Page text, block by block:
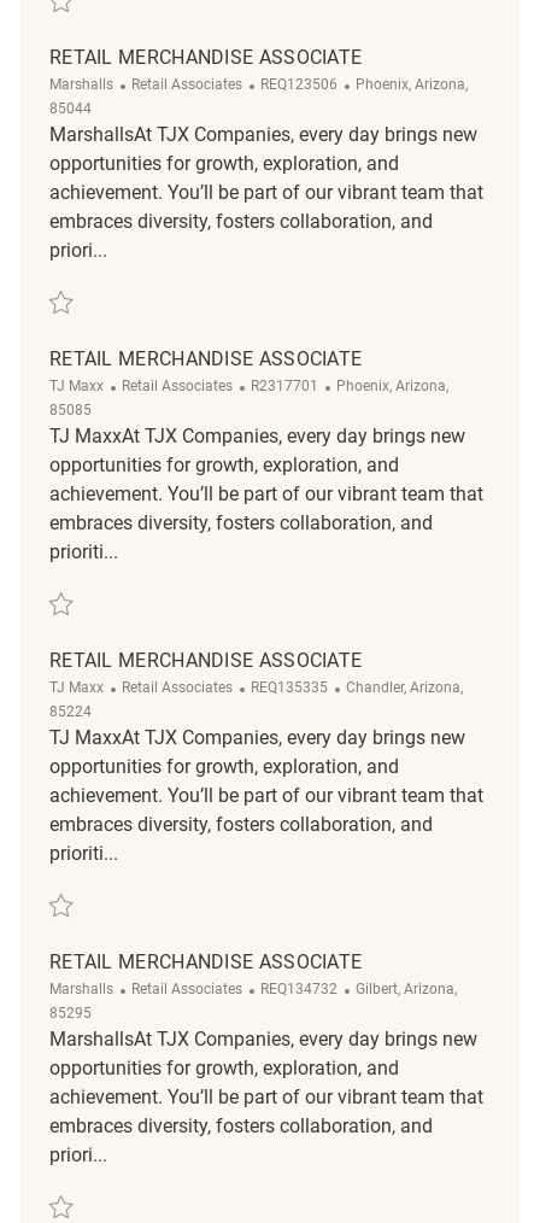
RETAIL MERCHANDISE ASSOCIATE
Marshalls Category
Retail Associates ReqId
REQ123506 Location
Phoenix, Arizona,
85044
MarshallsAt TJX Companies, every day brings new
opportunities for growth, exploration, and
achievement. You’ll be part of our vibrant team that
embraces diversity, fosters collaboration, and
priori...
Save Retail Merchandise Associate REQ123506
RETAIL MERCHANDISE ASSOCIATE
TJ Maxx Category
Retail Associates ReqId
R2317701 Location
Phoenix, Arizona,
85085
TJ MaxxAt TJX Companies, every day brings new
opportunities for growth, exploration, and
achievement. You’ll be part of our vibrant team that
embraces diversity, fosters collaboration, and
prioriti...
Save Retail Merchandise Associate R2317701
RETAIL MERCHANDISE ASSOCIATE
TJ Maxx Category
Retail Associates ReqId
REQ135335 Location
Chandler, Arizona,
85224
TJ MaxxAt TJX Companies, every day brings new
opportunities for growth, exploration, and
achievement. You’ll be part of our vibrant team that
embraces diversity, fosters collaboration, and
prioriti...
Save Retail Merchandise Associate REQ135335
RETAIL MERCHANDISE ASSOCIATE
Marshalls Category
Retail Associates ReqId
REQ134732 Location
Gilbert, Arizona,
85295
MarshallsAt TJX Companies, every day brings new
opportunities for growth, exploration, and
achievement. You’ll be part of our vibrant team that
embraces diversity, fosters collaboration, and
priori...
Save Retail Merchandise Associate REQ134732